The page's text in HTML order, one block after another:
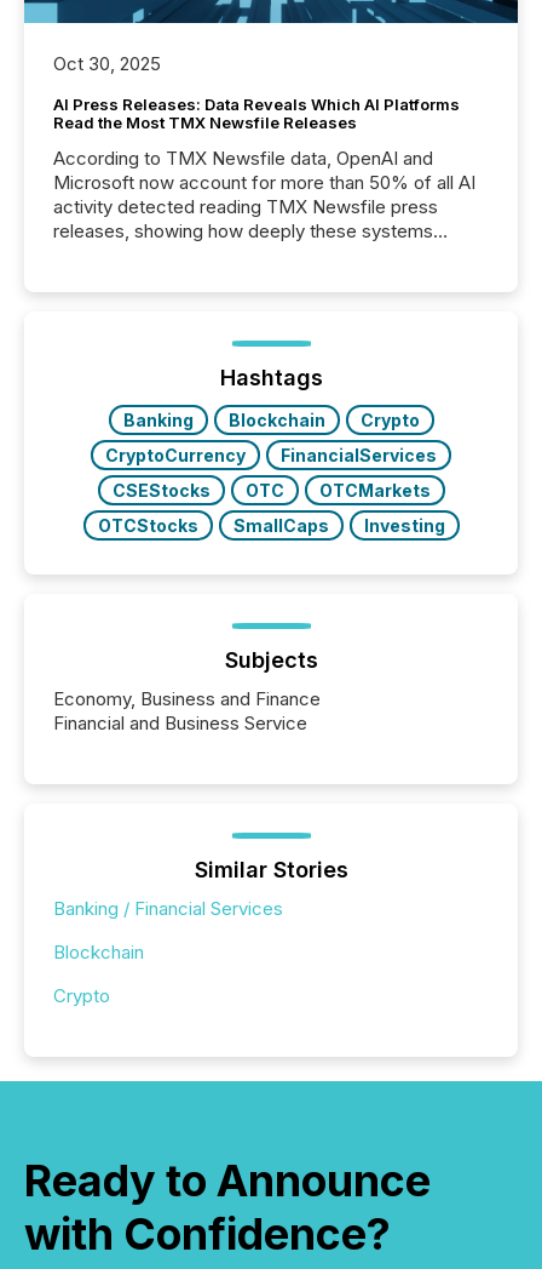
Oct 30, 2025
AI Press Releases: Data Reveals Which AI Platforms
Read the Most TMX Newsfile Releases
According to TMX Newsfile data, OpenAI and
Microsoft now account for more than 50% of all AI
activity detected reading TMX Newsfile press
releases, showing how deeply these systems
Hashtags
Banking Blockchain
Crypto
CryptoCurrency
FinancialServices
CSEStocks
OTC
OTCMarkets
OTCStocks
SmallCaps Investing
Subjects
Economy, Business and Finance
Financial and Business Service
Similar Stories
Banking / Financial Services
Blockchain
Crypto
Ready to Announce
with Confidence?